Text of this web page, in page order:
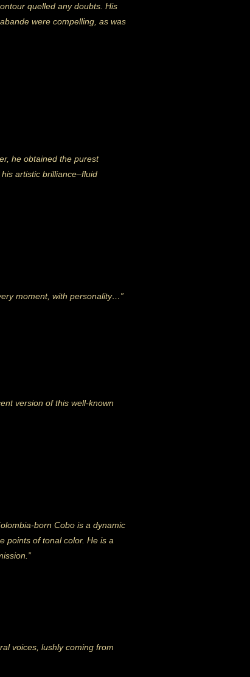
quelled any doubts. His
were compelling, as was
he obtained the purest
artistic brilliance–fluid
moment, with personality…”
version of this well-known
born Cobo is a dynamic
points of tonal color. He is a
voices, lushly coming from